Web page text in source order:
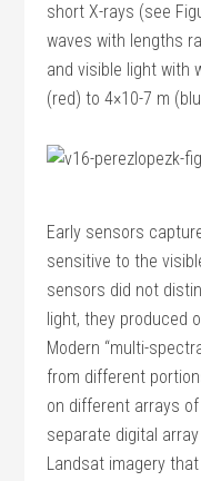
short X-rays (see
waves with lengths
and visible light with
(red) to 4×10-7 m
Early sensors
sensitive to the
sensors did not
light, they produced
Modern “multi-
from different
on different arrays
separate digital
Landsat imagery